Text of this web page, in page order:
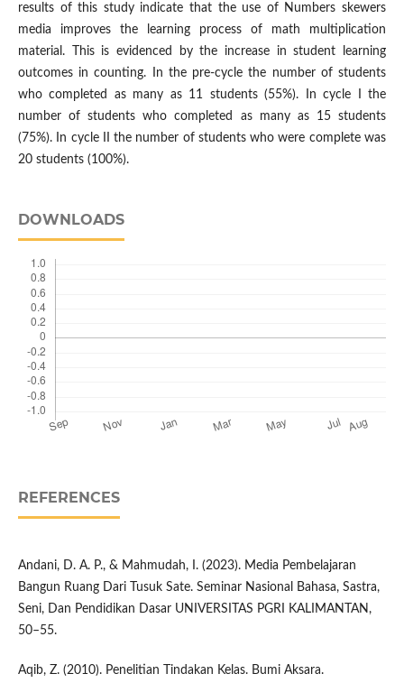
results of this study indicate that the use of Numbers skewers
media improves the learning process of math multiplication
material. This is evidenced by the increase in student learning
outcomes in counting. In the pre-cycle the number of students
who completed as many as 11 students (55%). In cycle I the
number of students who completed as many as 15 students
(75%). In cycle II the number of students who were complete was
20 students (100%).
DOWNLOADS
REFERENCES
Andani, D. A. P., & Mahmudah, I. (2023). Media Pembelajaran
Bangun Ruang Dari Tusuk Sate. Seminar Nasional Bahasa, Sastra,
Seni, Dan Pendidikan Dasar UNIVERSITAS PGRI KALIMANTAN,
50–55.
Aqib, Z. (2010). Penelitian Tindakan Kelas. Bumi Aksara.